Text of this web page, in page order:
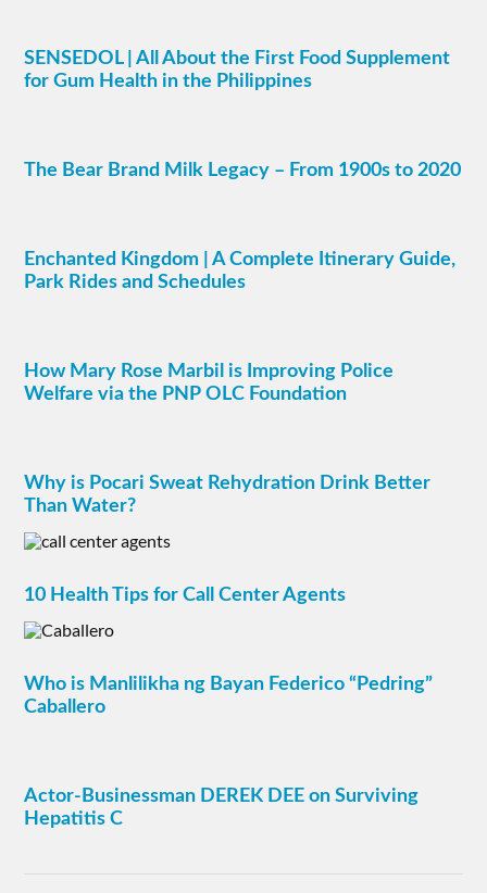
SENSEDOL | All About the First Food Supplement
for Gum Health in the Philippines
The Bear Brand Milk Legacy – From 1900s to 2020
Enchanted Kingdom | A Complete Itinerary Guide,
Park Rides and Schedules
How Mary Rose Marbil is Improving Police
Welfare via the PNP OLC Foundation
Why is Pocari Sweat Rehydration Drink Better
Than Water?
10 Health Tips for Call Center Agents
Who is Manlilikha ng Bayan Federico “Pedring”
Caballero
Actor-Businessman DEREK DEE on Surviving
Hepatitis C